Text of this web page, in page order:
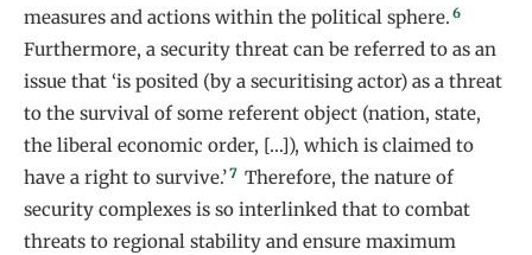
measures and actions within the political sphere. 6
Furthermore, a security threat can be referred to as an
issue that ‘is posited (by a securitising actor) as a threat
to the survival of some referent object (nation, state,
the liberal economic order, […]), which is claimed to
have a right to survive.’7 Therefore, the nature of
security complexes is so interlinked that to combat
threats to regional stability and ensure maximum